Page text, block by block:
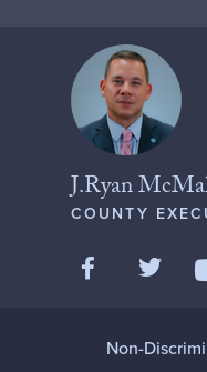
J.Ryan
COUNTY
Like us on
Non-